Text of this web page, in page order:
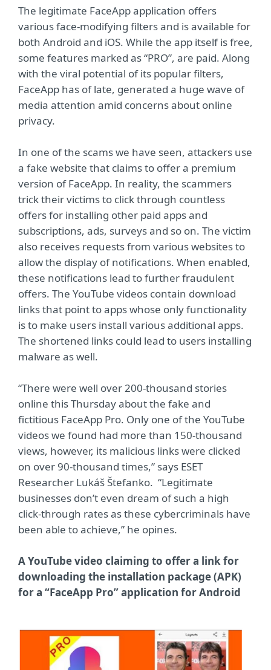
The legitimate FaceApp application offers
various face-modifying filters and is available for
both Android and iOS. While the app itself is free,
some features marked as “PRO”, are paid. Along
with the viral potential of its popular filters,
FaceApp has of late, generated a huge wave of
media attention amid concerns about online
privacy.
In one of the scams we have seen, attackers use
a fake website that claims to offer a premium
version of FaceApp. In reality, the scammers
trick their victims to click through countless
offers for installing other paid apps and
subscriptions, ads, surveys and so on. The victim
also receives requests from various websites to
allow the display of notifications. When enabled,
these notifications lead to further fraudulent
offers. The YouTube videos contain download
links that point to apps whose only functionality
is to make users install various additional apps.
The shortened links could lead to users installing
malware as well.
“There were well over 200-thousand stories
online this Thursday about the fake and
fictitious FaceApp Pro. Only one of the YouTube
videos we found had more than 150-thousand
views, however, its malicious links were clicked
on over 90-thousand times,” says ESET
Researcher Lukáš Štefanko. “Legitimate
businesses don’t even dream of such a high
click-through rates as these cybercriminals have
been able to achieve,” he opines.
A YouTube video claiming to offer a link for
downloading the installation package (APK)
for a “FaceApp Pro” application for Android